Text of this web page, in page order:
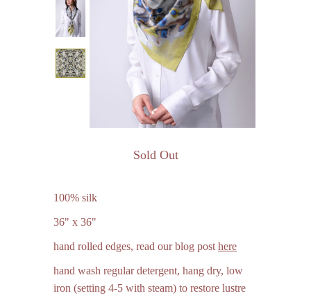
Sold Out
100% silk
36" x 36"
hand rolled edges,read our blog posthere
hand wash regular detergent, hang dry, low
iron (setting 4-5 with steam) to restore lustre